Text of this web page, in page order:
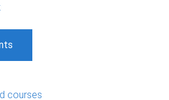
courses